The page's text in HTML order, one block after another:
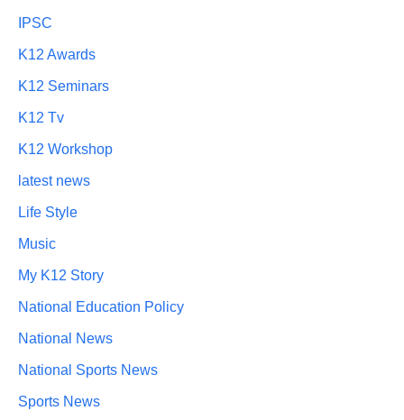
IPSC
K12 Awards
K12 Seminars
K12 Tv
K12 Workshop
latest news
Life Style
Music
My K12 Story
National Education Policy
National News
National Sports News
Sports News